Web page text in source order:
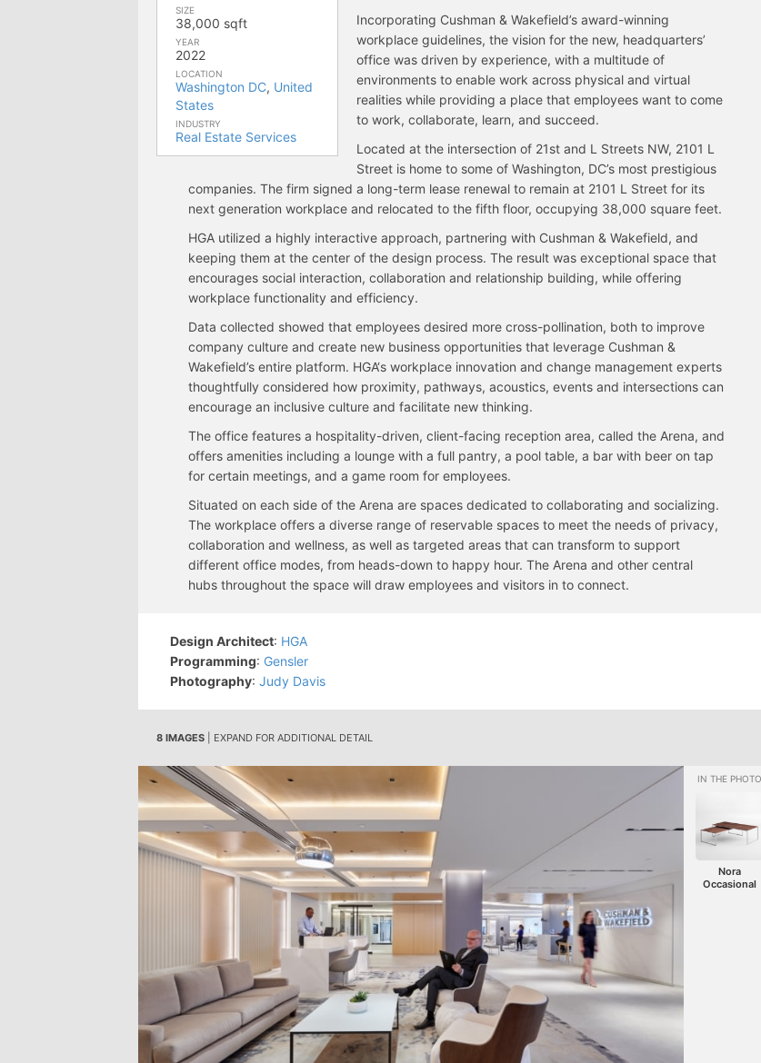
SIZE
38,000 sqft
YEAR
2022
LOCATION
Washington DC, United
States
INDUSTRY
Real Estate Services
Incorporating Cushman & Wakefield’s award-winning
workplace guidelines, the vision for the new, headquarters’
office was driven by experience, with a multitude of
environments to enable work across physical and virtual
realities while providing a place that employees want to come
to work, collaborate, learn, and succeed.
Located at the intersection of 21st and L Streets NW, 2101 L
Street is home to some of Washington, DC’s most prestigious
companies. The firm signed a long-term lease renewal to remain at 2101 L Street for its
next generation workplace and relocated to the fifth floor, occupying 38,000 square feet.
HGA utilized a highly interactive approach, partnering with Cushman & Wakefield, and
keeping them at the center of the design process. The result was exceptional space that
encourages social interaction, collaboration and relationship building, while offering
workplace functionality and efficiency.
Data collected showed that employees desired more cross-pollination, both to improve
company culture and create new business opportunities that leverage Cushman &
Wakefield’s entire platform. HGA‘s workplace innovation and change management experts
thoughtfully considered how proximity, pathways, acoustics, events and intersections can
encourage an inclusive culture and facilitate new thinking.
The office features a hospitality-driven, client-facing reception area, called the Arena, and
offers amenities including a lounge with a full pantry, a pool table, a bar with beer on tap
for certain meetings, and a game room for employees.
Situated on each side of the Arena are spaces dedicated to collaborating and socializing.
The workplace offers a diverse range of reservable spaces to meet the needs of privacy,
collaboration and wellness, as well as targeted areas that can transform to support
different office modes, from heads-down to happy hour. The Arena and other central
hubs throughout the space will draw employees and visitors in to connect.
Design Architect: HGA
Programming: Gensler
Photography: Judy Davis
8 IMAGES | EXPAND FOR ADDITIONAL DETAIL
Nora
Occasional